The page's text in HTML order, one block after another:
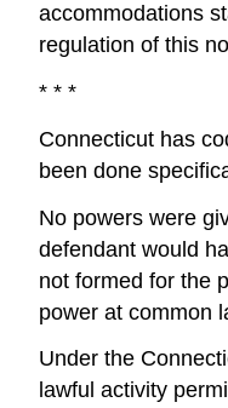
accommodations
regulation of this
* * *
Connecticut has
been done
No powers were
defendant would
not formed for the
power at common
Under the
lawful activity